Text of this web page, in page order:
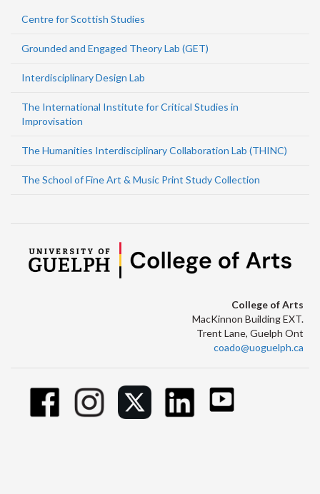
Centre for Scottish Studies
Grounded and Engaged Theory Lab (GET)
Interdisciplinary Design Lab
The International Institute for Critical Studies in
Improvisation
The Humanities Interdisciplinary Collaboration Lab (THINC)
The School of Fine Art & Music Print Study Collection
College of Arts
MacKinnon Building EXT.
Trent Lane, Guelph Ont
coado@uoguelph.ca